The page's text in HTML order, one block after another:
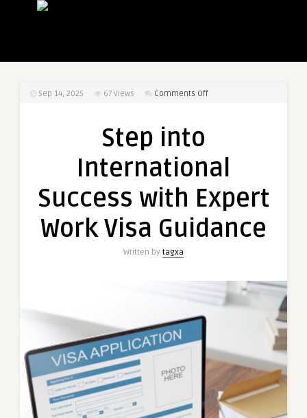
Sep 14, 2025 67 Views Comments Offon
with
Work
Guidance
Step into
International
Success with Expert
Work Visa Guidance
Written by tagxa